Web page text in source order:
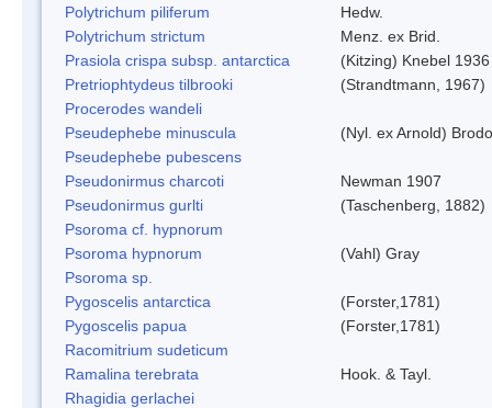
Polytrichum piliferum
Hedw.
Polytrichum strictum
Menz. ex Brid.
Prasiola crispa subsp. antarctica
(Kitzing) Knebel 1936
Pretriophtydeus tilbrooki
(Strandtmann, 1967)
Procerodes wandeli
Pseudephebe minuscula
(Nyl. ex Arnold)
Pseudephebe pubescens
Pseudonirmus charcoti
Newman 1907
Pseudonirmus gurlti
(Taschenberg, 1882)
Psoroma cf. hypnorum
Psoroma hypnorum
(Vahl) Gray
Psoroma sp.
Pygoscelis antarctica
(Forster,1781)
Pygoscelis papua
(Forster,1781)
Racomitrium sudeticum
Ramalina terebrata
Hook. & Tayl.
Rhagidia gerlachei